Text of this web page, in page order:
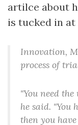
artilce about
is tucked in at
Innovation,
process of
"You need
he said. "You
then you